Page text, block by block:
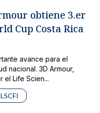
obtiene 3.er
Cup Costa Rica
avance para el
nacional. 3D Armour,
el Life Scien...
LSCFI